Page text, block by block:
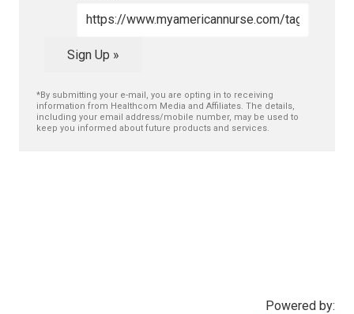
Sign Up »
*By submitting your e-mail, you are opting in to receiving
information from Healthcom Media and Affiliates. The details,
including your email address/mobile number, may be used to
keep you informed about future products and services.
Powered by: